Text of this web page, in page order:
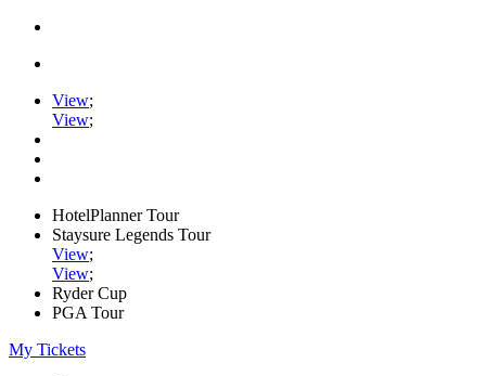
View;
View;
HotelPlanner Tour
Staysure Legends Tour
View;
View;
Ryder Cup
PGA Tour
My Tickets